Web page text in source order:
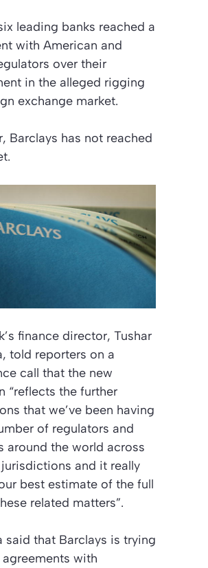
leading banks reached a
with American and
over their
in the alleged rigging
exchange market.
Barclays has not reached
finance director, Tushar
told reporters on a
call that the new
“reflects the further
that we’ve been having
of regulators and
around the world across
and it really
best estimate of the full
related matters”.
said that Barclays is trying
with